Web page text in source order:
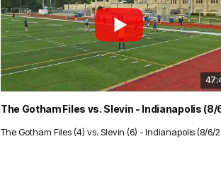
The Gotham Files (4) vs. Slevin (6) - Indianapolis (8/6/